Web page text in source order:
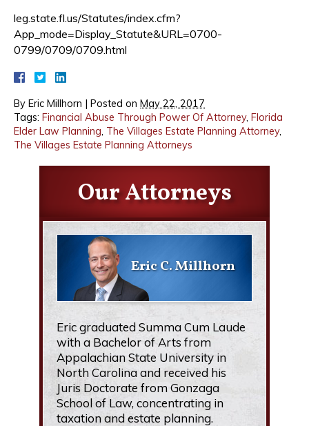
leg.state.fl.us/Statutes/index.cfm?
App_mode=Display_Statute&URL=0700-
0799/0709/0709.html
By Eric Millhorn | Posted on May 22, 2017
Tags: Financial Abuse Through Power Of Attorney, Florida
Elder Law Planning, The Villages Estate Planning Attorney,
The Villages Estate Planning Attorneys
Our Attorneys
Eric C. Millhorn
Eric graduated Summa Cum Laude
with a Bachelor of Arts from
Appalachian State University in
North Carolina and received his
Juris Doctorate from Gonzaga
School of Law, concentrating in
taxation and estate planning.